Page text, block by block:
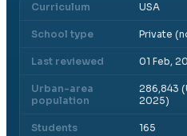
Curriculum USA
School type Private
Last reviewed 01 Feb,
Urban-area
population
286,843
2025)
Students 165